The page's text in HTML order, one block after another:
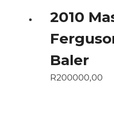
2010
Baler
R200000,00